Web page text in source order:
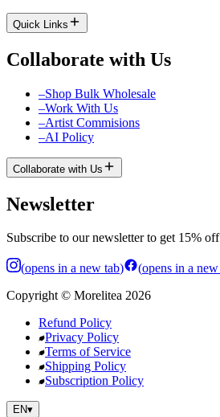
Quick Links
Collaborate with Us
–Shop Bulk Wholesale
–Work With Us
–Artist Commisions
–AI Policy
Collaborate with Us
Newsletter
Subscribe to our newsletter to get 15%
(opens in a new tab) (opens in a
Copyright© Morelitea 2026
Refund Policy
Privacy Policy
Terms of Service
Shipping Policy
Subscription Policy
EN▾